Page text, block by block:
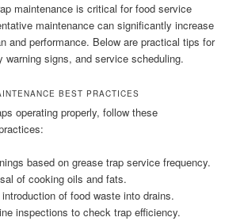
maintenance is critical for food service
maintenance can significantly increase
and performance. Below are practical tips for
warning signs, and service scheduling.
BEST PRACTICES
operating properly, follow these
based on grease trap service frequency.
of cooking oils and fats.
of food waste into drains.
inspections to check trap efficiency.